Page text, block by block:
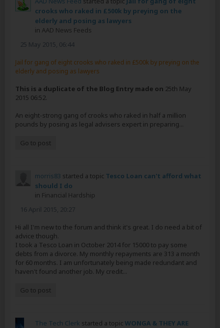
crooks who raked in £500k by preying on the
elderly and posing as lawyers
in AAD News Feeds
25 May 2015, 06:44
Jail for gang of eight crooks who raked in £500k by preying on the
elderly and posing as lawyers
This is a duplicate of the Blog Entry made on 25th May
2015 06:52.
An eight-strong gang of crooks who raked in half a million
pounds by posing as legal advisers expert in preparing...
Go to post
morris83 started a topic Tesco Loan can't afford what
should I do
in Financial Hardship
16 April 2015, 20:27
Hi all I'm new to the forum and think it's great. I do need a bit of
advice though.
I took a Tesco Loan in October 2014 for 15000 to pay some
debts from a divorce. My monthly repayments are 313 a month
for 60 months. I am unfortunately being made redundant and
haven't found another job. My credit...
Go to post
The Tech Clerk started a topic WONGA & THEY ARE